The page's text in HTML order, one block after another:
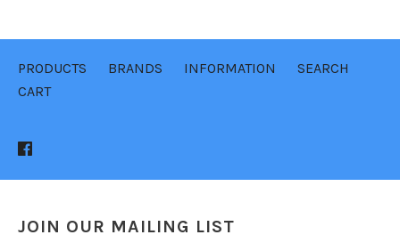
PRODUCTS BRANDS INFORMATION
SEARCH
CART
JOIN OUR MAILING LIST